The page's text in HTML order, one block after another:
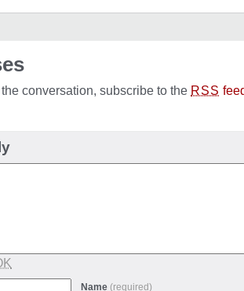
conversation, subscribe to the RSS
Name (required)